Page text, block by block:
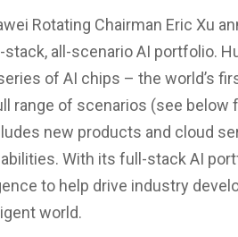
Rotating Chairman Eric Xu
all-scenario AI portfolio.
of AI chips – the world’s
range of scenarios (see below
new products and cloud
With its full-stack AI
to help drive industry
world.